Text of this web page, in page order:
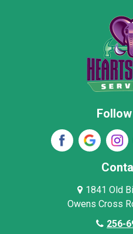
Woodville
1841 Old
Owens Cross
256-